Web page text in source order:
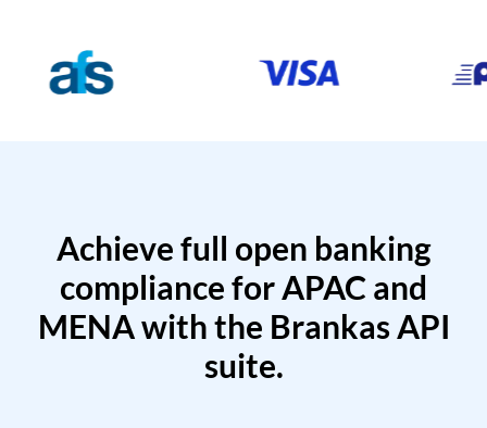
Achieve full open banking
compliance for APAC and
MENA with the Brankas API
suite.